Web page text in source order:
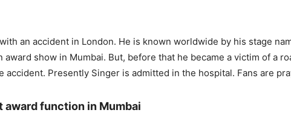
an accident in London. He is known worldwide by his stage
show in Mumbai. But, before that he became a victim of a
accident. Presently Singer is admitted in the hospital. Fans are
award function in Mumbai